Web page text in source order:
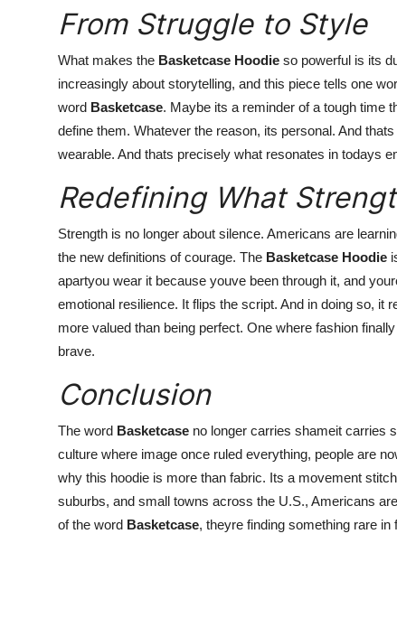
From Struggle to Style
What makes the Basketcase Hoodie so powerful is its
increasingly about storytelling, and this piece tells one
word Basketcase. Maybe its a reminder of a tough time
define them. Whatever the reason, its personal. And
wearable. And thats precisely what resonates in todays
Redefining What
Strength is no longer about silence. Americans are
the new definitions of courage. The Basketcase Hoodie
apartyou wear it because youve been through it, and
emotional resilience. It flips the script. And in doing so, it
more valued than being perfect. One where fashion
brave.
Conclusion
The word Basketcase no longer carries shameit carries
culture where image once ruled everything, people are
why this hoodie is more than fabric. Its a movement
suburbs, and small towns across the U.S., Americans
of the word Basketcase, theyre finding something rare